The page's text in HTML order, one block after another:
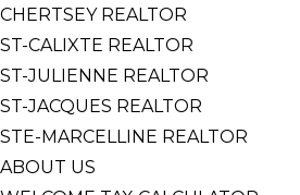
CHERTSEY REALTOR
ST-CALIXTE REALTOR
ST-JULIENNE REALTOR
ST-JACQUES REALTOR
STE-MARCELLINE REALTOR
ABOUT US